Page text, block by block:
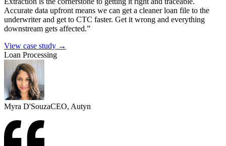
Accurate data upfront means we can get a cleaner loan file to the
underwriter and get to CTC faster. Get it wrong and everything
downstream gets affected.”
View case study →
Loan Processing
Myra D'SouzaCEO, Autyn